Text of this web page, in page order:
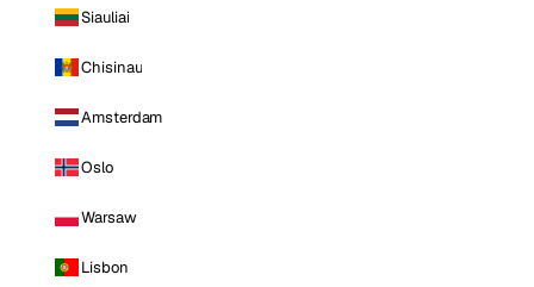
Siauliai
Chisinau
Amsterdam
Oslo
Warsaw
Lisbon